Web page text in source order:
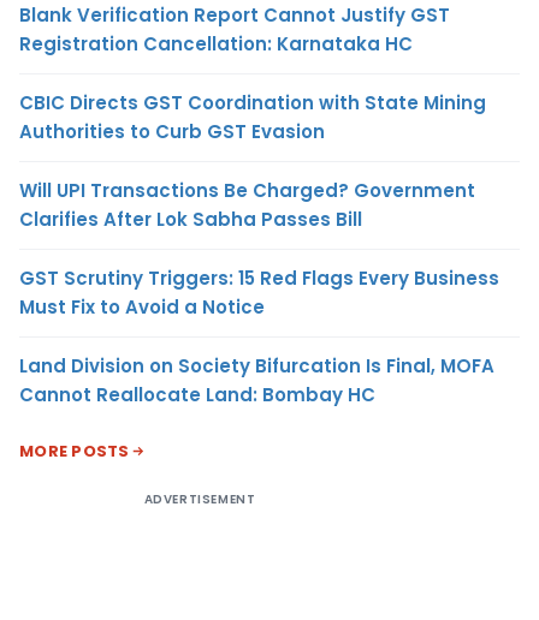
Blank Verification Report Cannot Justify GST
Registration Cancellation: Karnataka HC
CBIC Directs GST Coordination with State Mining
Authorities to Curb GST Evasion
Will UPI Transactions Be Charged? Government
Clarifies After Lok Sabha Passes Bill
GST Scrutiny Triggers: 15 Red Flags Every Business
Must Fix to Avoid a Notice
Land Division on Society Bifurcation Is Final, MOFA
Cannot Reallocate Land: Bombay HC
MORE POSTS
ADVERTISEMENT